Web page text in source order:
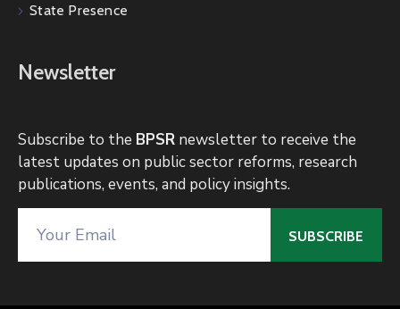
State Presence
Newsletter
Subscribe to the BPSR newsletter to receive the
latest updates on public sector reforms, research
publications, events, and policy insights.